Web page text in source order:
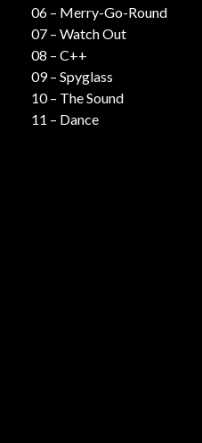
06 – Merry-Go-Round
07 – Watch Out
08 – C++
09 – Spyglass
10 – The Sound
11 – Dance